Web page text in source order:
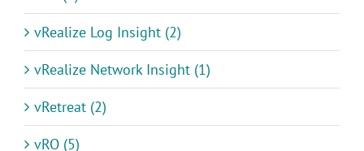
vRealize Log Insight (2)
vRealize Network Insight (1)
vRetreat (2)
vRO (5)